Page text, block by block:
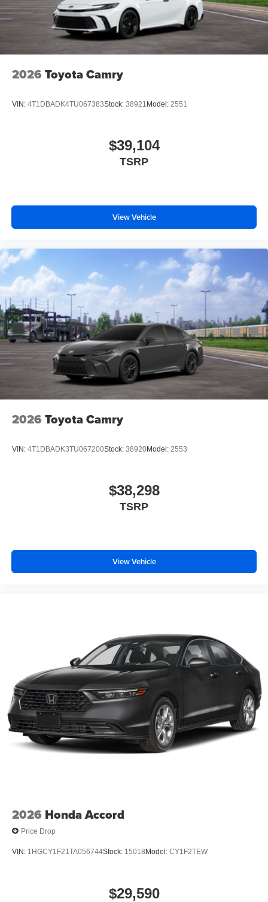
2026 Toyota Camry
VIN: 4T1DBADK4TU067383Stock: 38921 Model: 2551
$39,104
TSRP
View Vehicle
2026 Toyota Camry
VIN: 4T1DBADK3TU067200Stock: 38920Model: 2553
$38,298
TSRP
View Vehicle
2026 Honda Accord
Price Drop
VIN: 1HGCY1F21TA056744Stock: 15018 Model: CY1F2TEW
$29,590